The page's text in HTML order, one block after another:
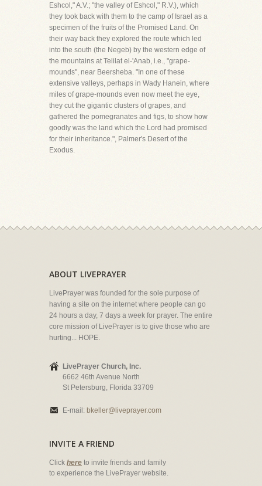
Eshcol," A.V.; "the valley of Eshcol," R.V.), which
they took back with them to the camp of Israel as a
specimen of the fruits of the Promised Land. On
their way back they explored the route which led
into the south (the Negeb) by the western edge of
the mountains at Telilat el-'Anab, i.e., "grape-
mounds", near Beersheba. "In one of these
extensive valleys, perhaps in Wady Hanein, where
miles of grape-mounds even now meet the eye,
they cut the gigantic clusters of grapes, and
gathered the pomegranates and figs, to show how
goodly was the land which the Lord had promised
for their inheritance.", Palmer's Desert of the
Exodus.
ABOUT LIVEPRAYER
LivePrayer was founded for the sole purpose of
having a site on the internet where people can go
24 hours a day, 7 days a week for prayer. The entire
core mission of LivePrayer is to give those who are
hurting... HOPE.
LivePrayer Church, Inc.
6662 46th Avenue North
St Petersburg, Florida 33709
E-mail: bkeller@liveprayer.com
INVITE A FRIEND
Click here to invite friends and family
to experience the LivePrayer website.